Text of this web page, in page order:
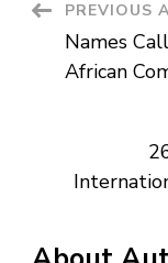
PostPREVIOUS
Names
African